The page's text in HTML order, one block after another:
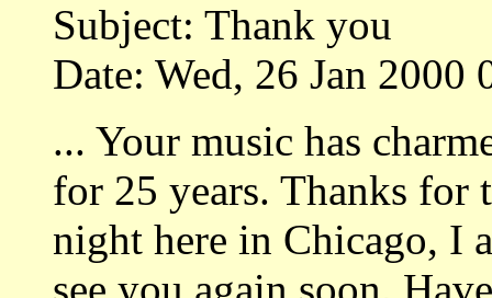
Subject: Thank you
Date: Wed, 26 Jan 2000
... Your music has
for 25 years. Thanks for
night here in Chicago, I